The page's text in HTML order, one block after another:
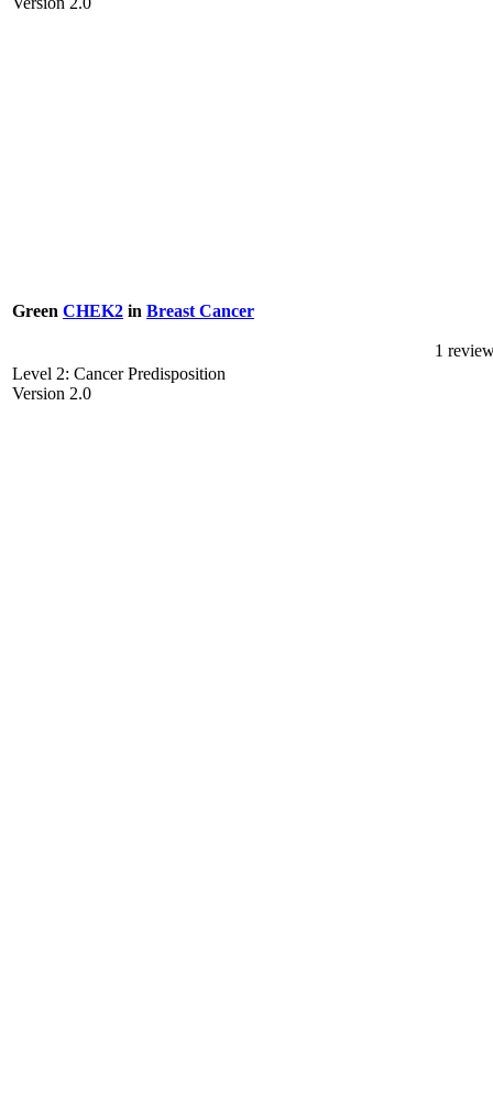
Green CHEK2 in Breast Cancer
Level 2: Cancer Predisposition
Version 2.0
1